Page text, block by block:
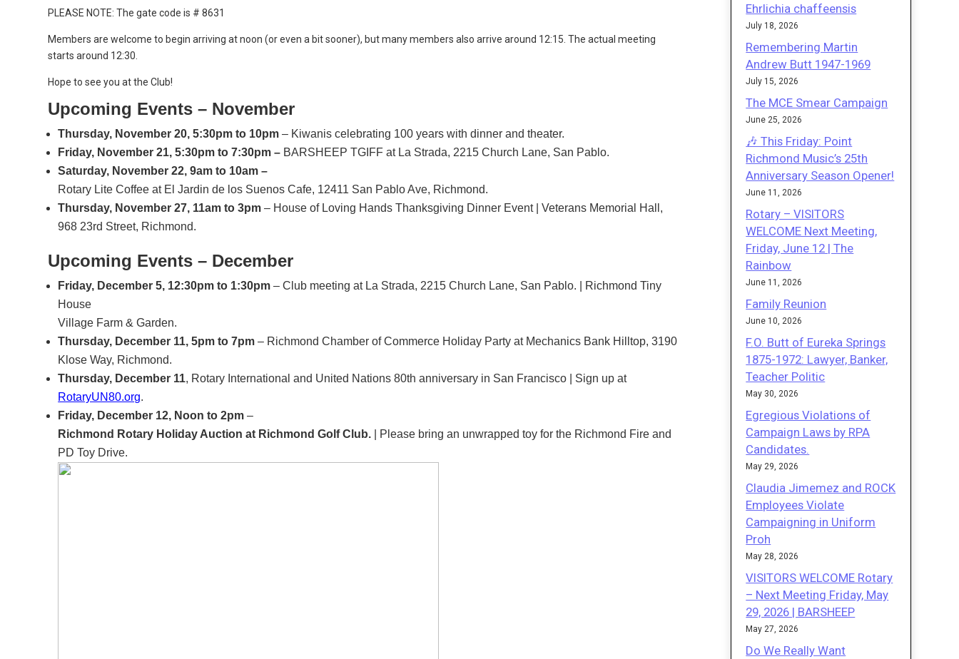
PLEASE NOTE: The gate code is # 8631
Members are welcome to begin arriving at noon (or even a bit sooner), but many members also arrive around 12:15. The actual meeting
starts around 12:30.
Hope to see you at the Club!
Upcoming Events – November
Thursday, November 20, 5:30pm to 10pm – Kiwanis celebrating 100 years with dinner and theater.
Friday, November 21, 5:30pm to 7:30pm – BARSHEEP TGIFF at La Strada, 2215 Church Lane, San Pablo.
Saturday, November 22, 9am to 10am –
Rotary Lite Coffee at El Jardin de los Suenos Cafe, 12411 San Pablo Ave, Richmond.
Thursday, November 27, 11am to 3pm – House of Loving Hands Thanksgiving Dinner Event | Veterans Memorial Hall,
968 23rd Street, Richmond.
Upcoming Events – December
Friday, December 5, 12:30pm to 1:30pm – Club meeting at La Strada, 2215 Church Lane, San Pablo. | Richmond Tiny
House
Village Farm & Garden.
Thursday, December 11, 5pm to 7pm– Richmond Chamber of Commerce Holiday Party at Mechanics Bank Hilltop, 3190
Klose Way, Richmond.
Thursday, December 11, Rotary International and United Nations 80th anniversary in San Francisco | Sign up at
RotaryUN80.org.
Friday, December 12, Noon to 2pm –
Richmond Rotary Holiday Auction at Richmond Golf Club. | Please bring an unwrapped toy for the Richmond Fire and
PD Toy Drive.
Ehrlichia chaffeensis
July 18, 2026
Remembering Martin
Andrew Butt 1947-1969
July 15, 2026
The MCE Smear Campaign
June 25, 2026
🎶 This Friday: Point
Richmond Music’s 25th
Anniversary Season Opener!
June 11, 2026
Rotary – VISITORS
WELCOME Next Meeting,
Friday, June 12 | The
Rainbow
June 11, 2026
Family Reunion
June 10, 2026
F.O. Butt of Eureka Springs
1875-1972: Lawyer, Banker,
Teacher Politic
May 30, 2026
Egregious Violations of
Campaign Laws by RPA
Candidates.
May 29, 2026
Claudia Jimemez and ROCK
Employees Violate
Campaigning in Uniform
Proh
May 28, 2026
VISITORS WELCOME Rotary
– Next Meeting Friday, May
29, 2026 | BARSHEEP
May 27, 2026
Do We Really Want